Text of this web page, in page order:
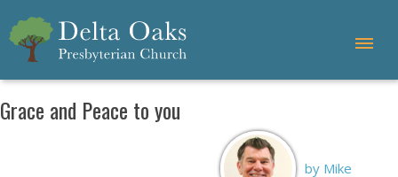
Grace and Peace to you
by Mike